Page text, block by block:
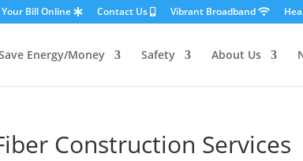
Your Bill Online Contact Us Vibrant Broadband
Energy/Money Safety About Us
Construction Services